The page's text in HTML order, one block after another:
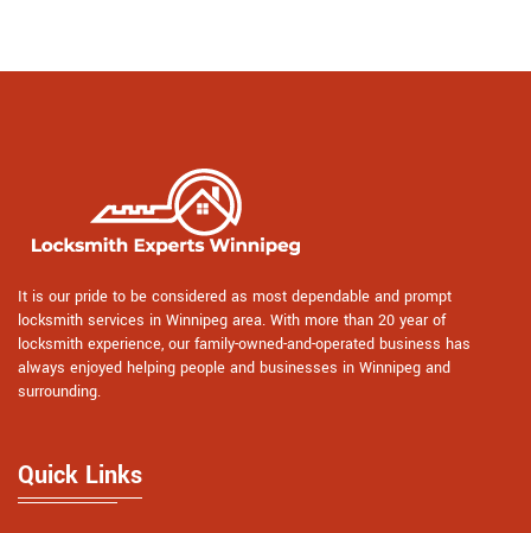
It is our pride to be considered as most dependable and prompt
locksmith services in Winnipeg area. With more than 20 year of
locksmith experience, our family-owned-and-operated business has
always enjoyed helping people and businesses in Winnipeg and
surrounding.
Quick Links